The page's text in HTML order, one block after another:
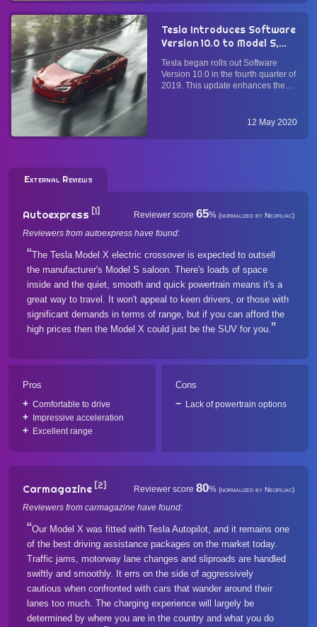
EPA-rated range of 4...
Tesla Introduces Software
Version 10.0 to Model S,
Model X, and Model 3
Electric Cars with Tesla
Theater, Smart Summon,
Tesla began rolls out Software
Version 10.0 in the fourth quarter of
2019. This update enhances the
3 and electric crossover SUV
and convenience features. ...
12 May 2020
External Reviews
Autoexpress [1] Reviewer score 65% (normalized by Neofiliac)
Reviewers from autoexpress have found:
The Tesla Model X electric crossover is expected to outsell
the manufacturer's Model S saloon. There's loads of space
inside and the quiet, smooth and quick powertrain means it's a
great way to travel. It won't appeal to keen drivers, or those with
significant demands in terms of range, but if you can afford the
high prices then the Model X could just be the SUV for you.
Pros
Comfortable to drive
Impressive acceleration
Excellent range
Cons
Lack of powertrain options
Carmagazine [2] Reviewer score 80% (normalized by Neofiliac)
Reviewers from carmagazine have found:
Our Model X was fitted with Tesla Autopilot, and it remains one
of the best driving assistance packages on the market today.
Traffic jams, motorway lane changes and sliproads are handled
swiftly and smoothly. It errs on the side of aggressively
cautious when confronted with cars that wander around their
lanes too much. The charging experience will largely be
determined by where you are in the country and what you do